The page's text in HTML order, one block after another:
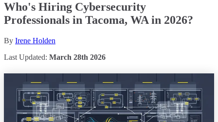
Who's Hiring Cybersecurity
Professionals in Tacoma, WA in 2026?
By Irene Holden
Last Updated: March 28th 2026